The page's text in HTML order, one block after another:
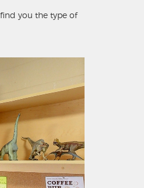
you the type of